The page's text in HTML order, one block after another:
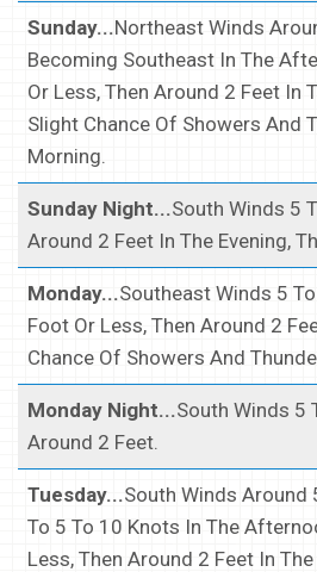
Sunday...Northeast Winds
Becoming Southeast In The
Or Less, Then Around 2 Feet In
Slight Chance Of Showers And
Morning.
Sunday Night...South Winds 5
Around 2 Feet In The Evening,
Monday...Southeast Winds 5
Foot Or Less, Then Around 2
Chance Of Showers And
Monday Night...South Winds 5
Around 2 Feet.
Tuesday...South Winds Around
To 5 To 10 Knots In The
Less, Then Around 2 Feet In